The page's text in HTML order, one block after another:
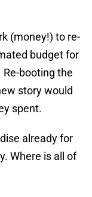
(money!) to re-
budget for
booting the
story would
spent.
already for
Where is all of